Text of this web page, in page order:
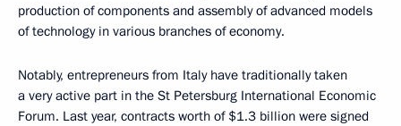
production of components and assembly of advanced models
of technology in various branches of economy.
Notably, entrepreneurs from Italy have traditionally taken
a very active part in the St Petersburg International Economic
Forum. Last year, contracts worth of $1.3 billion were signed